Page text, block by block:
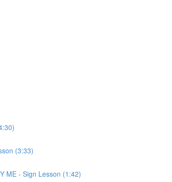
(3:33)
ME - Sign Lesson (1:42)